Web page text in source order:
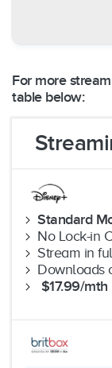
For more
table below:
Standard
No Lock-in
Stream in
Downloads
$17.99/mth